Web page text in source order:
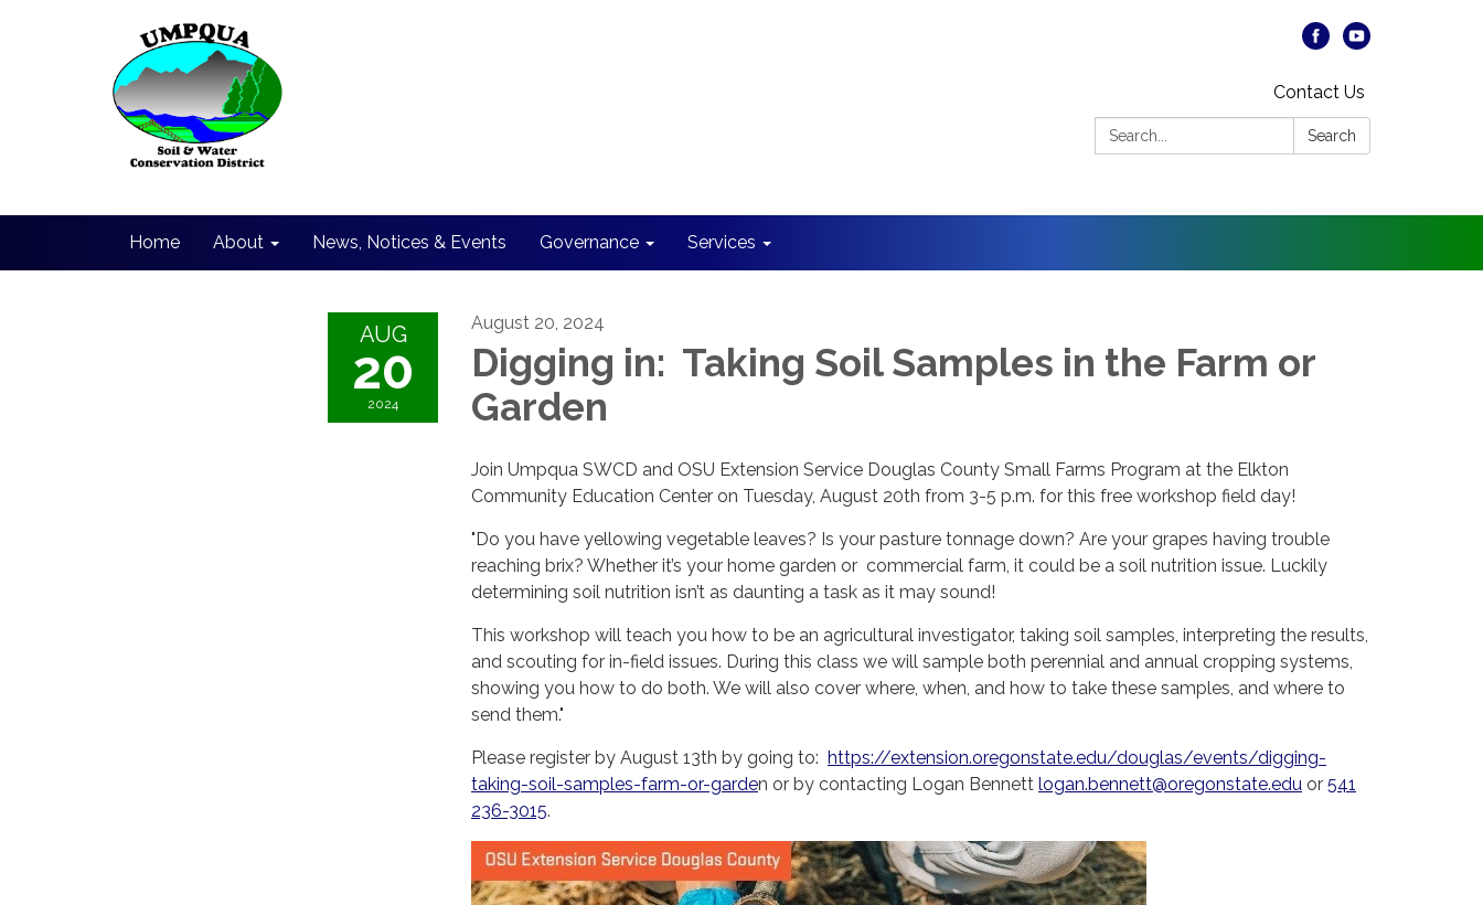
Contact Us
Search:
Search
Home About News, Notices & Events Governance Services
AUG
20
2024
August 20, 2024
Digging in: Taking Soil Samples in the Farm or
Garden
Join Umpqua SWCD and OSU Extension Service Douglas County Small Farms Program at the Elkton
Community Education Center on Tuesday, August 20th from 3-5 p.m. for this free workshop field day!
"Do you have yellowing vegetable leaves? Is your pasture tonnage down? Are your grapes having trouble
reaching brix? Whether it’s your home garden or commercial farm, it could be a soil nutrition issue. Luckily
determining soil nutrition isn’t as daunting a task as it may sound!
This workshop will teach you how to be an agricultural investigator, taking soil samples, interpreting the results,
and scouting for in-field issues. During this class we will sample both perennial and annual cropping systems,
showing you how to do both. We will also cover where, when, and how to take these samples, and where to
send them."
Please register by August 13th by going to: https://extension.oregonstate.edu/douglas/events/digging-
taking-soil-samples-farm-or-garden or by contacting Logan Bennett logan.bennett@oregonstate.edu or 541
236-3015.